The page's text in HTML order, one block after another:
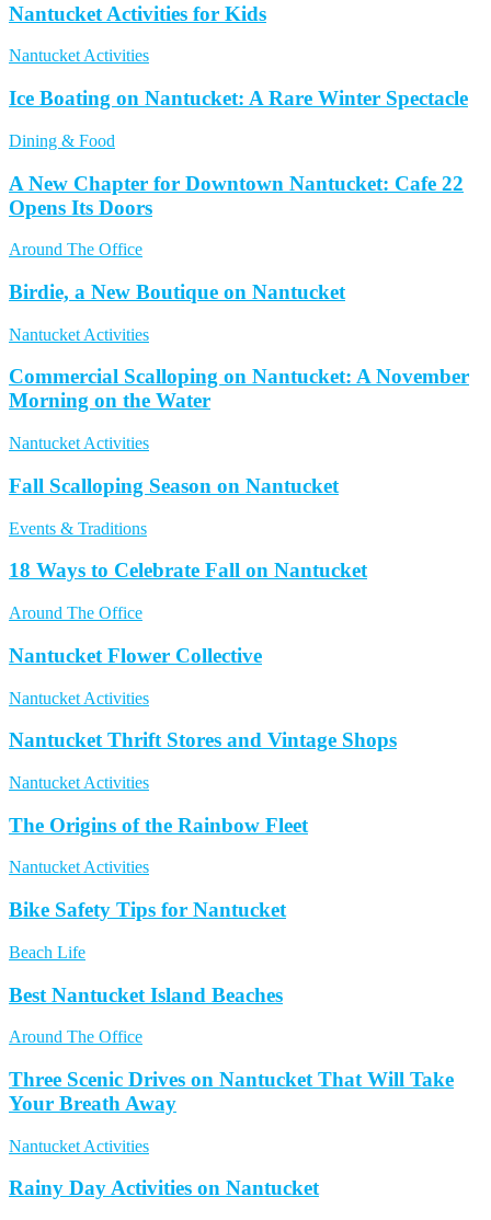
Nantucket Activities for Kids
Nantucket Activities
Ice Boating on Nantucket: A Rare Winter Spectacle
Dining & Food
A New Chapter for Downtown Nantucket: Cafe 22
Opens Its Doors
Around The Office
Birdie, a New Boutique on Nantucket
Nantucket Activities
Commercial Scalloping on Nantucket: A November
Morning on the Water
Nantucket Activities
Fall Scalloping Season on Nantucket
Events & Traditions
18 Ways to Celebrate Fall on Nantucket
Around The Office
Nantucket Flower Collective
Nantucket Activities
Nantucket Thrift Stores and Vintage Shops
Nantucket Activities
The Origins of the Rainbow Fleet
Nantucket Activities
Bike Safety Tips for Nantucket
Beach Life
Best Nantucket Island Beaches
Around The Office
Three Scenic Drives on Nantucket That Will Take
Your Breath Away
Nantucket Activities
Rainy Day Activities on Nantucket